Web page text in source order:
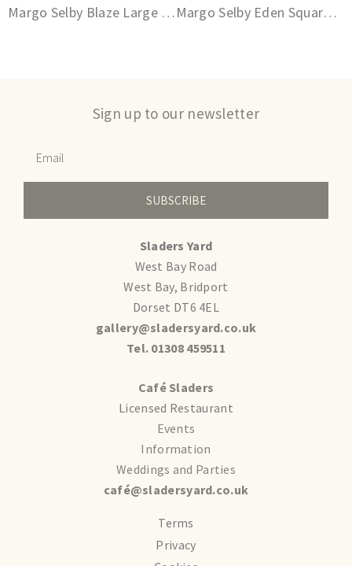
Margo Selby Blaze Large Square Cushion Margo Selby Eden Square Cushion
Sign up to our newsletter
SUBSCRIBE
Sladers Yard
West Bay Road
West Bay, Bridport
Dorset DT6 4EL
gallery@sladersyard.co.uk
Tel. 01308 459511
Café Sladers
Licensed Restaurant
Events
Information
Weddings and Parties
café@sladersyard.co.uk
Terms
Privacy